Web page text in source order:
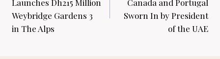
Launches Dh215 Million
Weybridge Gardens 3
in The Alps
Canada and Portugal
Sworn In by President
of the UAE